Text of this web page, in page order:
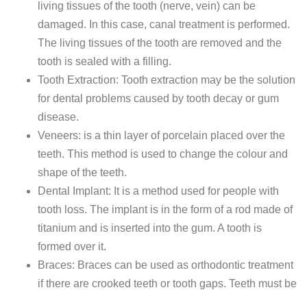
living tissues of the tooth (nerve, vein) can be
damaged. In this case, canal treatment is performed.
The living tissues of the tooth are removed and the
tooth is sealed with a filling.
Tooth Extraction: Tooth extraction may be the solution
for dental problems caused by tooth decay or gum
disease.
Veneers: is a thin layer of porcelain placed over the
teeth. This method is used to change the colour and
shape of the teeth.
Dental Implant: It is a method used for people with
tooth loss. The implant is in the form of a rod made of
titanium and is inserted into the gum. A tooth is
formed over it.
Braces: Braces can be used as orthodontic treatment
if there are crooked teeth or tooth gaps. Teeth must be